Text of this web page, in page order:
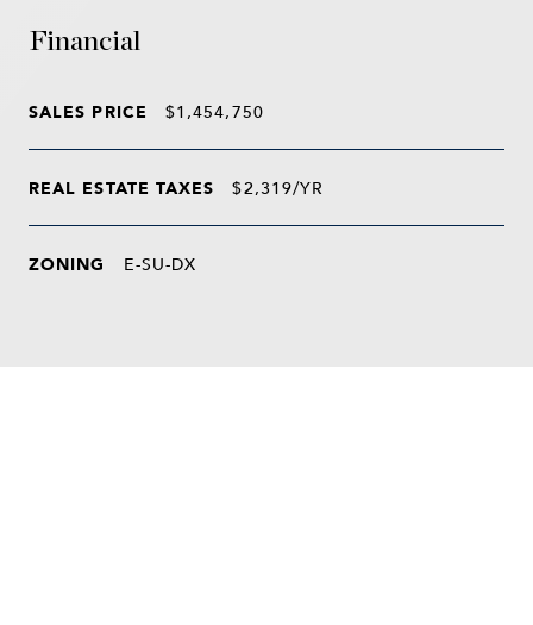
Financial
SALES PRICE $1,454,750
REAL ESTATE TAXES $2,319/YR
ZONING E-SU-DX